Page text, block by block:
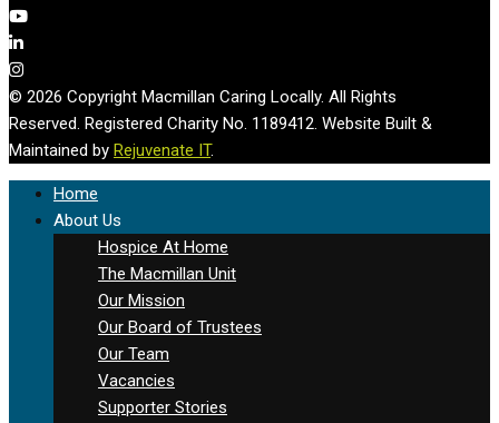
© 2026 Copyright Macmillan Caring Locally. All Rights
Reserved. Registered Charity No. 1189412. Website Built &
Maintained by Rejuvenate IT.
Home
About Us
Hospice At Home
The Macmillan Unit
Our Mission
Our Board of Trustees
Our Team
Vacancies
Supporter Stories